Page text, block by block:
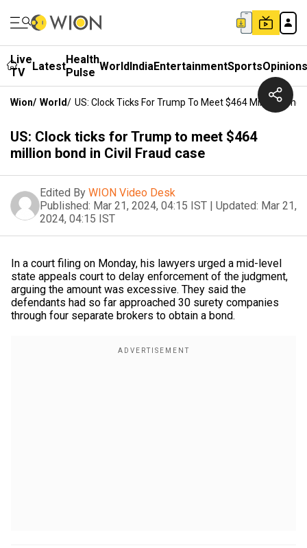
Live
TV
LatestHealth
Pulse WorldIndiaEntertainmentSportsOpinions
Wion/ World/ US: Clock Ticks For Trump To Meet $464 Million Bond
US: Clock ticks for Trump to meet $464
million bond in Civil Fraud case
Edited By WION Video Desk
Published: Mar 21, 2024, 04:15 IST | Updated: Mar 21,
2024, 04:15 IST
In a court filing on Monday, his lawyers urged a mid-level
state appeals court to delay enforcement of the judgment,
arguing the amount was excessive. They said the
defendants had so far approached 30 surety companies
through four separate brokers to obtain a bond.